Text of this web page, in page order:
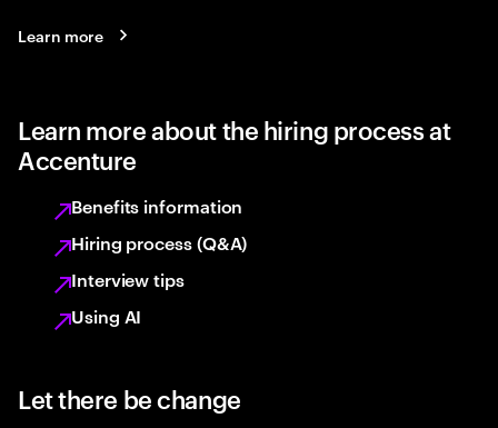
Learn more
Learn more about the hiring process at
Accenture
Benefits information
Hiring process (Q&A)
Interview tips
Using AI
Let there be change